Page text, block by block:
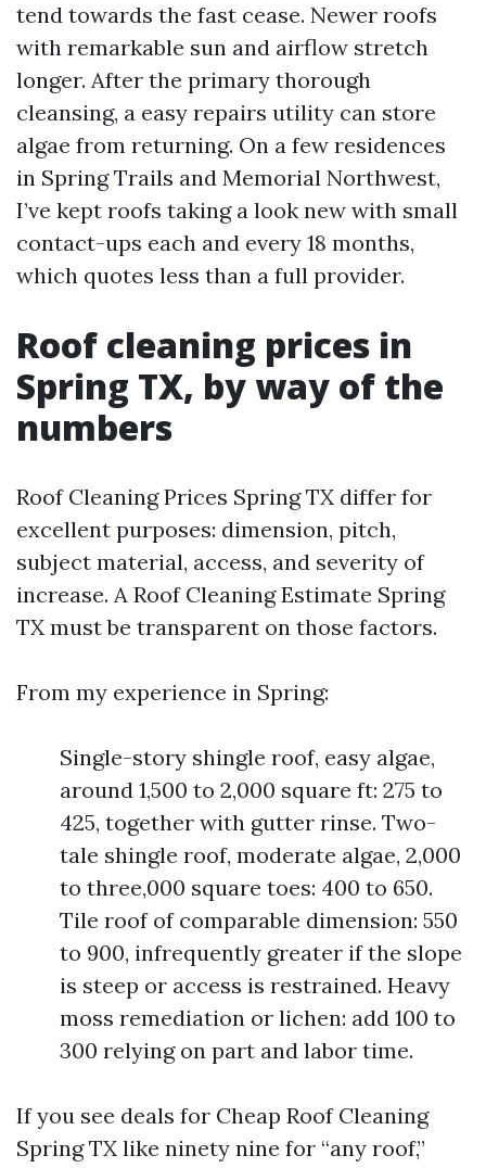
tend towards the fast cease. Newer roofs
with remarkable sun and airflow stretch
longer. After the primary thorough
cleansing, a easy repairs utility can store
algae from returning. On a few residences
in Spring Trails and Memorial Northwest,
I’ve kept roofs taking a look new with small
contact-ups each and every 18 months,
which quotes less than a full provider.
Roof cleaning prices in
Spring TX, by way of the
numbers
Roof Cleaning Prices Spring TX differ for
excellent purposes: dimension, pitch,
subject material, access, and severity of
increase. A Roof Cleaning Estimate Spring
TX must be transparent on those factors.
From my experience in Spring:
Single-story shingle roof, easy algae,
around 1,500 to 2,000 square ft: 275 to
425, together with gutter rinse. Two-
tale shingle roof, moderate algae, 2,000
to three,000 square toes: 400 to 650.
Tile roof of comparable dimension: 550
to 900, infrequently greater if the slope
is steep or access is restrained. Heavy
moss remediation or lichen: add 100 to
300 relying on part and labor time.
If you see deals for Cheap Roof Cleaning
Spring TX like ninety nine for “any roof,”